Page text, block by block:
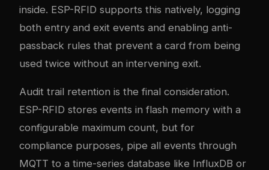
inside. ESP-RFID supports this natively, logging
both entry and exit events and enabling anti-
passback rules that prevent a card from being
used twice without an intervening exit.
Audit trail retention is the final consideration.
ESP-RFID stores events in flash memory with a
configurable maximum count, but for
compliance purposes, pipe all events through
MQTT to a time-series database like InfluxDB or